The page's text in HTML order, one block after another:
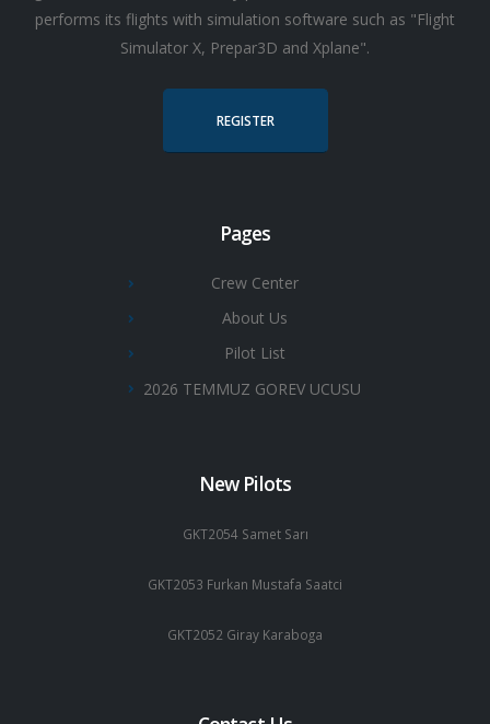
performs its flights with simulation software such as "Flight
Simulator X, Prepar3D and Xplane".
REGISTER
Pages
Crew Center
About Us
Pilot List
2026 TEMMUZ GOREV UCUSU
New Pilots
GKT2054 Samet Sarı
GKT2053 Furkan Mustafa Saatci
GKT2052 Giray Karaboga